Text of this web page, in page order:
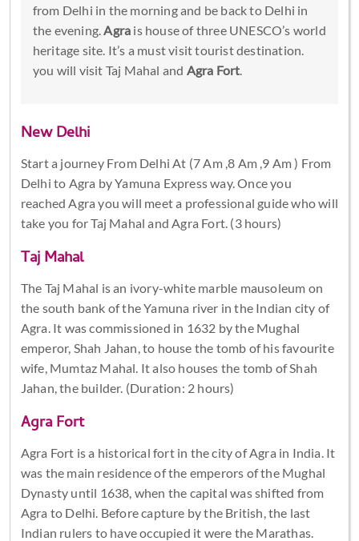
from Delhi in the morning and be back to Delhi in
the evening. Agra is house of three UNESCO’s world
heritage site. It’s a must visit tourist destination.
you will visit Taj Mahal and Agra Fort
New Delhi
Start a journey From Delhi At (7 Am ,8 Am ,9 Am ) From
Delhi to Agra by Yamuna Express way. Once you
reached Agra you will meet a professional guide who will
take you for Taj Mahal and Agra Fort. (3 hours)
Taj Mahal
The Taj Mahal is an ivory-white marble mausoleum on
the south bank of the Yamuna river in the Indian city of
Agra. It was commissioned in 1632 by the Mughal
emperor, Shah Jahan, to house the tomb of his favourite
wife, Mumtaz Mahal. It also houses the tomb of Shah
Jahan, the builder. (Duration: 2 hours)
Agra Fort
Agra Fort is a historical fort in the city of Agra in India. It
was the main residence of the emperors of the Mughal
Dynasty until 1638, when the capital was shifted from
Agra to Delhi. Before capture by the British, the last
Indian rulers to have occupied it were the Marathas.